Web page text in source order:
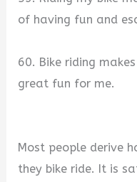
of having fun and
60. Bike riding
great fun for me.
Most people derive
they bike ride. It is